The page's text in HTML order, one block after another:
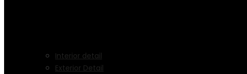
Interior detail
Exterior Detail